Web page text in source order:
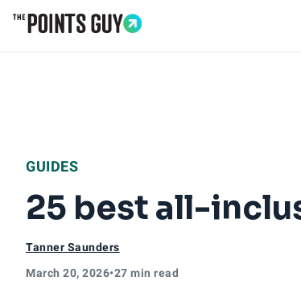
GUIDES
25 best all-
Tanner Saunders
March 20, 2026•27 min read